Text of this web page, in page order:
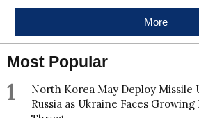
More
Most Popular
1
North Korea May Deploy Missile
Russia as Ukraine Faces